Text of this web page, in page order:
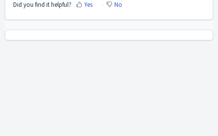
Did you find it helpful? Yes No